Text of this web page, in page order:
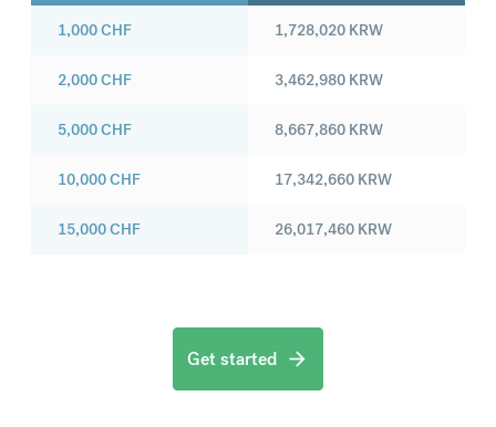
1,000CHF
2,000CHF
5,000CHF
10,000CHF
15,000CHF
1,728,020 KRW
3,462,980 KRW
8,667,860 KRW
17,342,660 KRW
26,017,460 KRW
Get started